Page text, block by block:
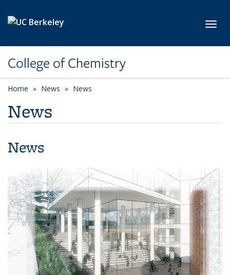
College of Chemistry
Home News News
News
News